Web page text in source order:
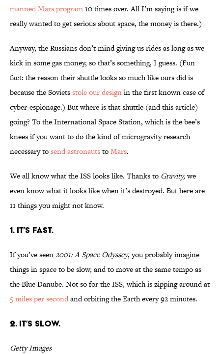
manned Mars program10 times over. All I’m saying is if we
really wanted to get serious about space, the money is there.)
Anyway, the Russians don’t mind giving us rides as long as we
kick in some gas money, so that’s something, I guess. (Fun
fact: the reason their shuttle looks so much like ours did is
because the Sovietsstole our designin the first known case of
cyber-espionage.) But where is that shuttle (and this article)
going? To the International Space Station, which is the bee’s
knees if you want to do the kind of microgravity research
necessary tosendastronautstoMars.
We all know what the ISS looks like. Thanks to Gravity,we
even know what it looks like when it’s destroyed. But here are
11 things you might not know.
1. It’s fast.
If you’ve seen2001: A Space Odyssey, you probably imagine
things in space to be slow, and to move at the same tempo as
the Blue Danube. Not so for the ISS, which is zipping around at
5 miles per secondand orbiting the Earth every 92 minutes.
2. It’s slow.
Getty Images